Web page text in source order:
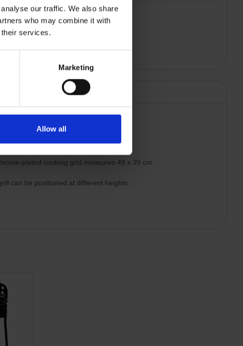
our traffic. We also share
who may combine it with
their services.
Marketing
Allow all
plated cooking grid measures 49 x 39 cm.
can be positioned at different heights.